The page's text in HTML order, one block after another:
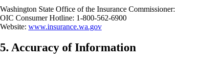
Washington State Office of the Insurance Commissioner:
OIC Consumer Hotline: 1-800-562-6900
Website: www.insurance.wa.gov
5. Accuracy of Information